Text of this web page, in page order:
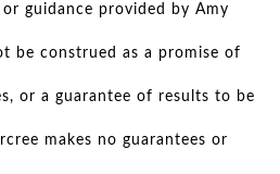
guidance provided by Amy
be construed as a promise of
or a guarantee of results to be
makes no guarantees or